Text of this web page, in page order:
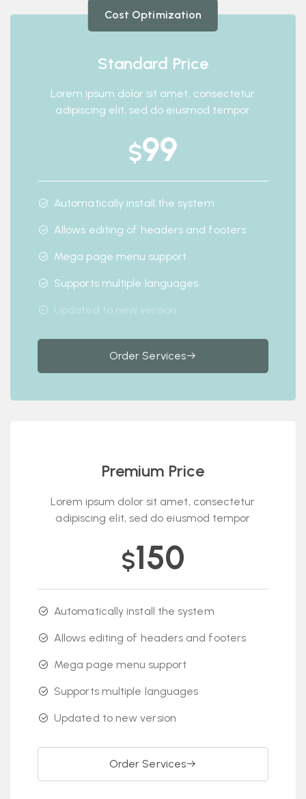
Cost Optimization
Standard Price
Lorem ipsum dolor sit amet, consectetur
adipiscing elit, sed do eiusmod tempor
$99
Automatically install the system
Allows editing of headers and footers
Mega page menu support
Supports multiple languages
Updated to new version
Order Services
Premium Price
Lorem ipsum dolor sit amet, consectetur
adipiscing elit, sed do eiusmod tempor
$150
Automatically install the system
Allows editing of headers and footers
Mega page menu support
Supports multiple languages
Updated to new version
Order Services